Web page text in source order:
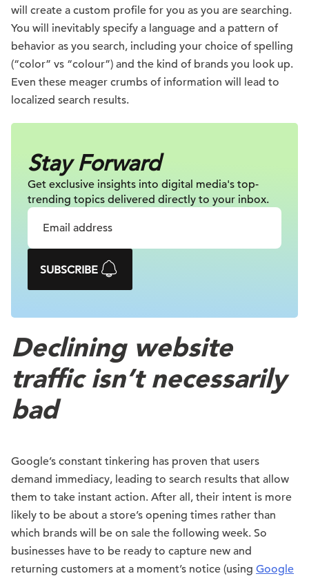
will create a custom profile for you as you are searching.
You will inevitably specify a language and a pattern of
behavior as you search, including your choice of spelling
(“color” vs “colour”) and the kind of brands you look up.
Even these meager crumbs of information will lead to
localized search results.
Stay Forward
Get exclusive insights into digital media's top-
trending topics delivered directly to your inbox.
SUBSCRIBE
Declining website
traffic isn’t necessarily
bad
Google’s constant tinkering has proven that users
demand immediacy, leading to search results that allow
them to take instant action. After all, their intent is more
likely to be about a store’s opening times rather than
which brands will be on sale the following week. So
businesses have to be ready to capture new and
returning customers at a moment’s notice (using Google